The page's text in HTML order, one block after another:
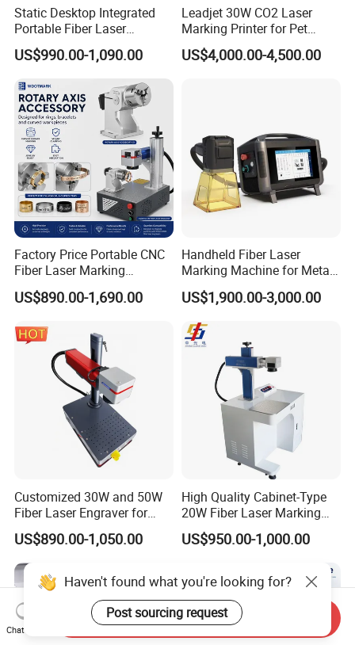
Static Desktop Integrated
Portable Fiber Laser
Marking Engraving Machine
for Metal Nameplate
US$990.00-1,090.00
Leadjet 30W CO2 Laser
Marking Printer for Pet
Bottle Plastic Bag Expiration
Date
US$4,000.00-4,500.00
Factory Price Portable CNC
Fiber Laser Marking
Engraving Carving Machine
for Metal Plastic Jewelry
US$890.00-1,690.00
Handheld Fiber Laser
Marking Machine for Metal
Plastic Mini Portable 20W
30W 50W
US$1,900.00-3,000.00
Customized 30W and 50W
Fiber Laser Engraver for
Jewelry
US$890.00-1,050.00
High Quality Cabinet-Type
20W Fiber Laser Marking
Machine Professional
Supplier
US$950.00-1,000.00
Haven't found what you're looking for?
Post sourcing request
Chat Now
Send Inquiry